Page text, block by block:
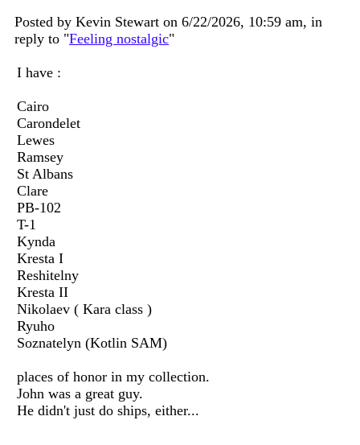
Posted by Kevin Stewart on 6/22/2026, 10:59 am, in
reply to "Feeling nostalgic"
I have :
Cairo
Carondelet
Lewes
Ramsey
St Albans
Clare
PB-102
T-1
Kynda
Kresta I
Reshitelny
Kresta II
Nikolaev ( Kara class )
Ryuho
Soznatelyn (Kotlin SAM)
places of honor in my collection.
John was a great guy.
He didn't just do ships, either...